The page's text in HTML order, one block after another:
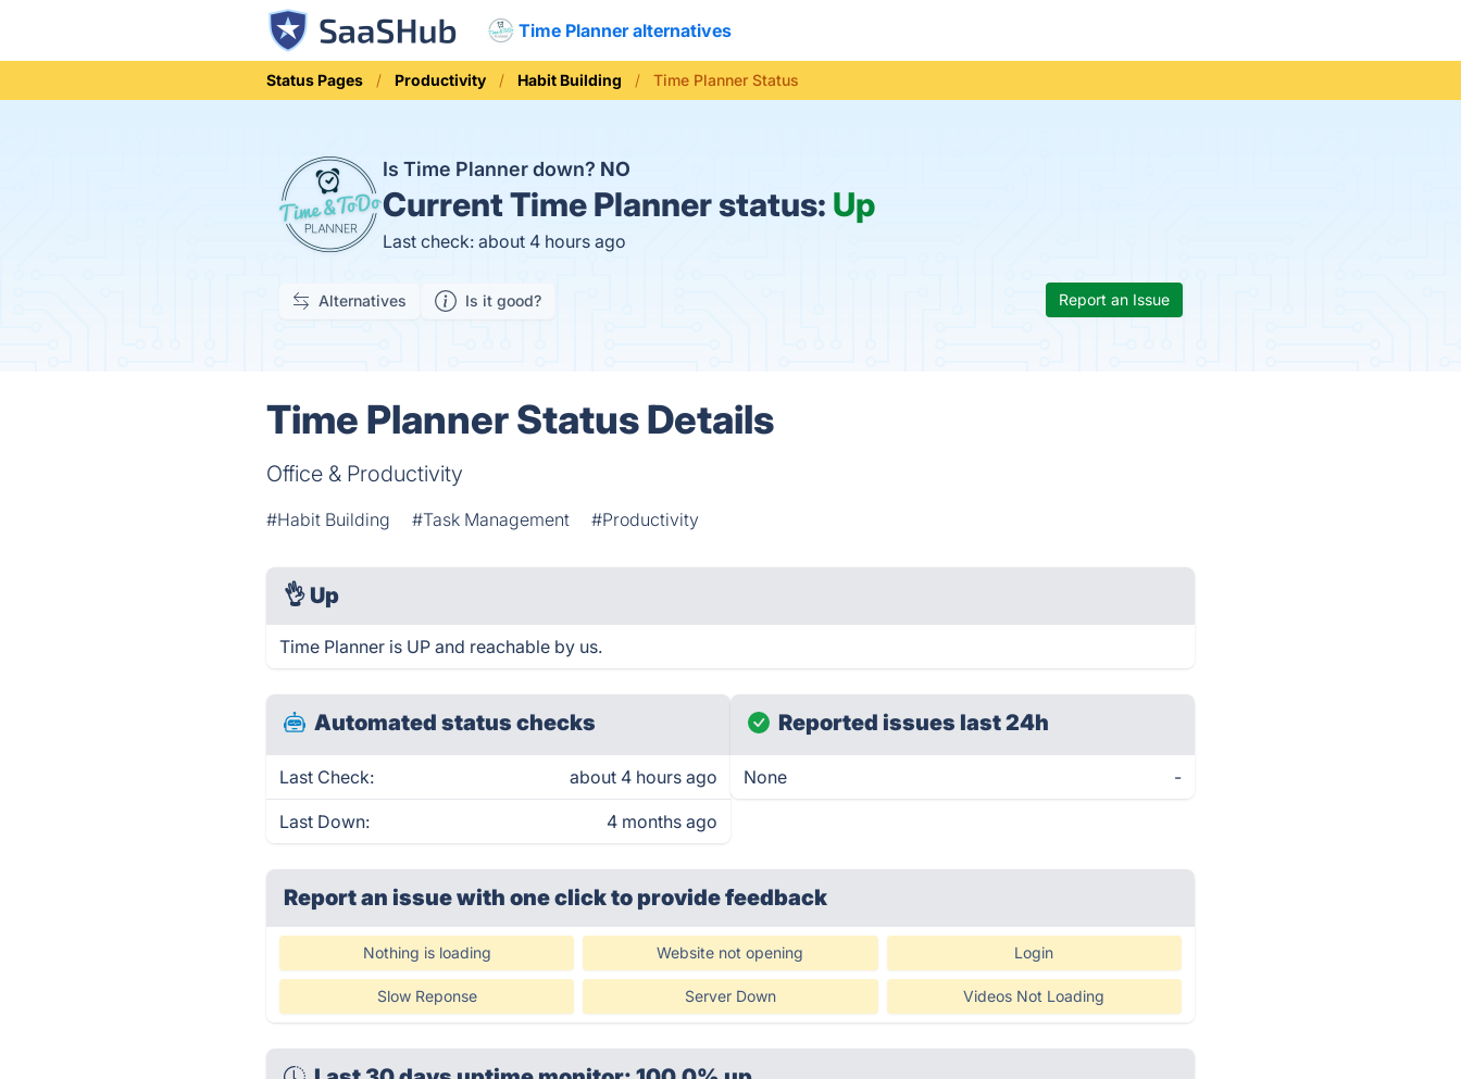
Time Planner alternatives
Status Pages Productivity Habit Building Time Planner Status
Is Time Planner down? NO
CurrentTime Planner status: Up
Last check: about 4 hours ago
Alternatives Is it good? Report an Issue
Time Planner Status Details
Office & Productivity
#Habit Building #Task Management #Productivity
👌 Up
Time Planner is UP and reachable by us.
Automated status checks
Last Check: about 4 hours ago
Last Down: 4 months ago
Reported issues last 24h
None -
Report an issue with one clickto provide feedback
Nothing is loading Website not opening Login
Slow Reponse Server Down Videos Not Loading